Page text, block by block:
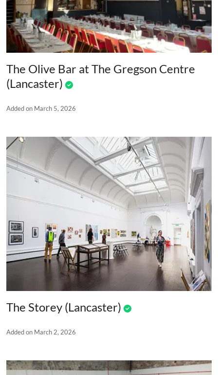
The Olive Bar at The Gregson Centre
(Lancaster)
Added on March 5, 2026
The Storey (Lancaster)
Added on March 2, 2026